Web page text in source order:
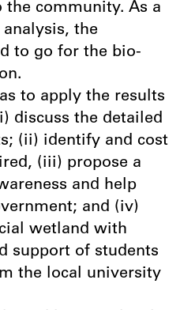
the community. As a
the
to go for the bio-
to apply the results
discuss the detailed
(ii) identify and cost
(iii) propose a
and help
and (iv)
wetland with
support of students
the local university